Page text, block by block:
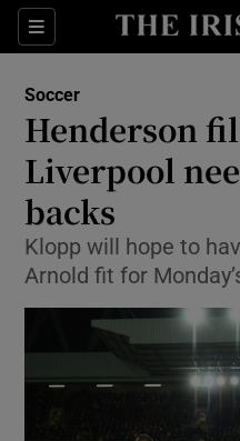
Sections
Soccer
Henderson
Liverpool
backs
Klopp will hope to
Arnold fit for